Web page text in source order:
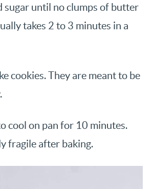
sugar until no clumps of butter
takes 2 to 3 minutes in a
cookies. They are meant to be
cool on pan for 10 minutes.
fragile after baking.